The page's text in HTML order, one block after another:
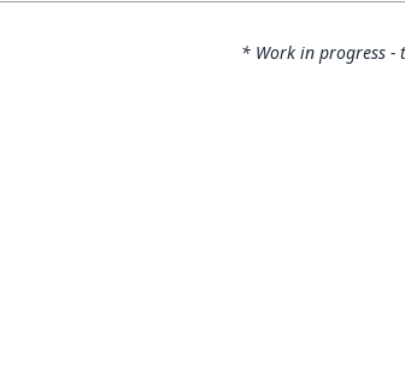
* Work in progress -